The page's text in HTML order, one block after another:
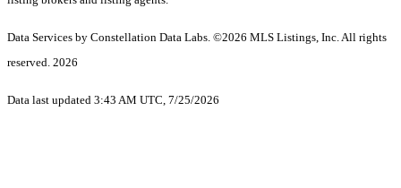
Data Services by Constellation Data Labs. ©2026 MLS Listings, Inc. All rights
reserved. 2026
Data last updated 3:43 AM UTC, 7/25/2026